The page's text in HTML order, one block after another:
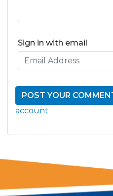
Sign in with email
account